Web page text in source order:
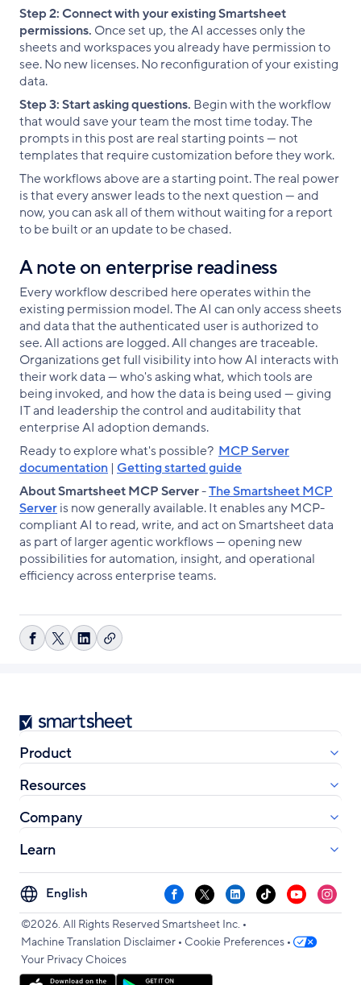
Step 2: Connect with your existing Smartsheet
permissions. Once set up, the AI accesses only the
sheets and workspaces you already have permission to
see. No new licenses. No reconfiguration of your existing
data.
Step 3: Start asking questions. Begin with the workflow
that would save your team the most time today. The
prompts in this post are real starting points — not
templates that require customization before they work.
The workflows above are a starting point. The real power
is that every answer leads to the next question — and
now, you can ask all of them without waiting for a report
to be built or an update to be chased.
A note on enterprise readiness
Every workflow described here operates within the
existing permission model. The AI can only access sheets
and data that the authenticated user is authorized to
see. All actions are logged. All changes are traceable.
Organizations get full visibility into how AI interacts with
their work data — who's asking what, which tools are
being invoked, and how the data is being used — giving
IT and leadership the control and auditability that
enterprise AI adoption demands.
Ready to explore what's possible? MCP Server
documentation | Getting started guide
About Smartsheet MCP Server-The Smartsheet MCP
Serveris now generally available. It enables any MCP-
compliant AI to read, write, and act on Smartsheet data
as part of larger agentic workflows — opening new
possibilities for automation, insight, and operational
efficiency across enterprise teams.
ShareShareShareCopy
Smartsheet
Product
Resources
Company
Learn
Select
your
language
Facebook
X LinkedInTikTokYouTube
©2026. All Rights Reserved Smartsheet Inc. •
Machine Translation Disclaimer • Cookie Preferences •
Your Privacy Choices